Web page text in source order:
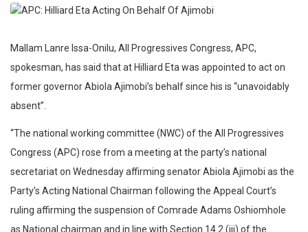
Mallam Lanre Issa-Onilu, All Progressives Congress, APC,
spokesman, has said that at Hilliard Eta was appointed to act on
former governor Abiola Ajimobi’s behalf since his is “unavoidably
absent”.
“The national working committee (NWC) of the All Progressives
Congress (APC) rose from a meeting at the party’s national
secretariat on Wednesday affirming senator Abiola Ajimobi as the
Party’s Acting National Chairman following the Appeal Court’s
ruling affirming the suspension of Comrade Adams Oshiomhole
as National chairman and in line with Section 14.2 (iii) of the